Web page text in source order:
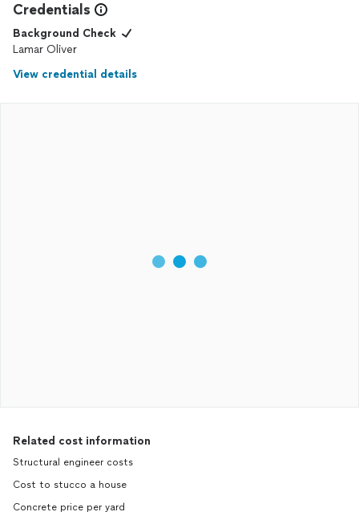
Credentials
Background Check
Lamar Oliver
View credential details
Related cost information
Structural engineer costs
Cost to stucco a house
Concrete price per yard